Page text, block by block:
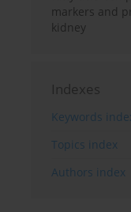
markers and
kidney
Indexes
Keywords
Topics index
Authors index